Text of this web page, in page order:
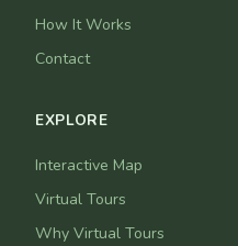
How It Works
Contact
EXPLORE
Interactive Map
Virtual Tours
Why Virtual Tours